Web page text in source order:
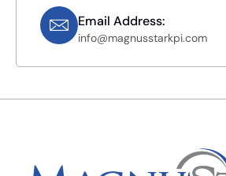
Email Address:
info@magnusstarkpi.com